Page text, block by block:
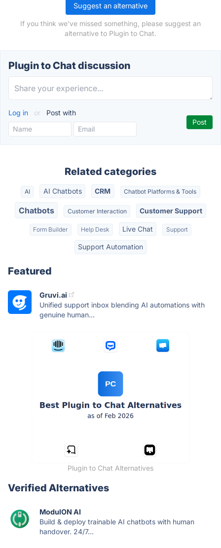
Suggest an alternative
If you think we've missed something, please suggest an
alternative to Plugin to Chat.
Plugin to Chat discussion
Log in or Post with
Related categories
AI AI Chatbots CRM Chatbot Platforms & Tools
Chatbots Customer Interaction Customer Support
Form Builder Help Desk Live Chat Support
Support Automation
Featured
Gruvi.ai
Unified support inbox blending AI automations with
genuine human...
Plugin to Chat Alternatives
Verified Alternatives
ModulON AI
Build & deploy trainable AI chatbots with human
handover. 24/7...